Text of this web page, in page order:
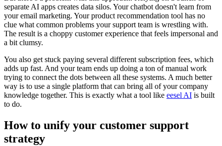
separate AI apps creates data silos. Your chatbot doesn't learn from
your email marketing. Your product recommendation tool has no
clue what common problems your support team is wrestling with.
The result is a choppy customer experience that feels impersonal and
a bit clumsy.
You also get stuck paying several different subscription fees, which
adds up fast. And your team ends up doing a ton of manual work
trying to connect the dots between all these systems. A much better
way is to use a single platform that can bring all of your company
knowledge together. This is exactly what a tool like eesel AI is built
to do.
How to unify your customer support
strategy